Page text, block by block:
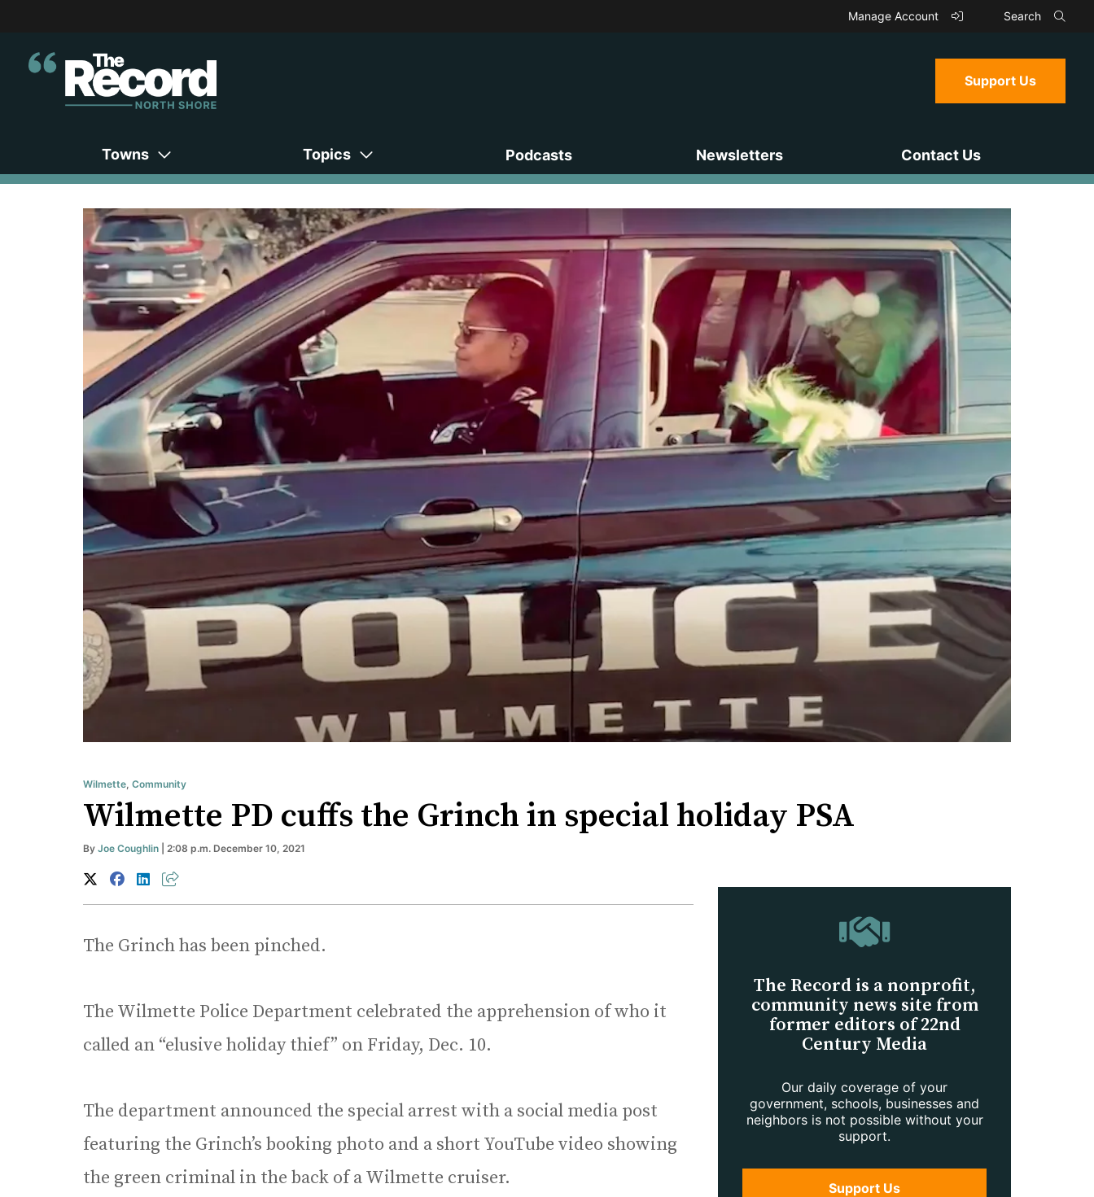
Manage Account Search
Support Us
Towns Topics Podcasts Newsletters Contact Us
Wilmette Community
Wilmette PD cuffs the Grinch in special holiday PSA
By Joe Coughlin | 2:08 p.m. December 10, 2021
The Grinch has been pinched.
The Wilmette Police Department celebrated the apprehension of who it
called an “elusive holiday thief” on Friday, Dec. 10.
The department announced the special arrest with a social media post
featuring the Grinch’s booking photo and a short YouTube video showing
the green criminal in the back of a Wilmette cruiser.
The Record is a nonprofit,
community news site from
former editors of 22nd
Century Media
Our daily coverage of your
government, schools, businesses and
neighbors is not possible without your
support.
Support Us